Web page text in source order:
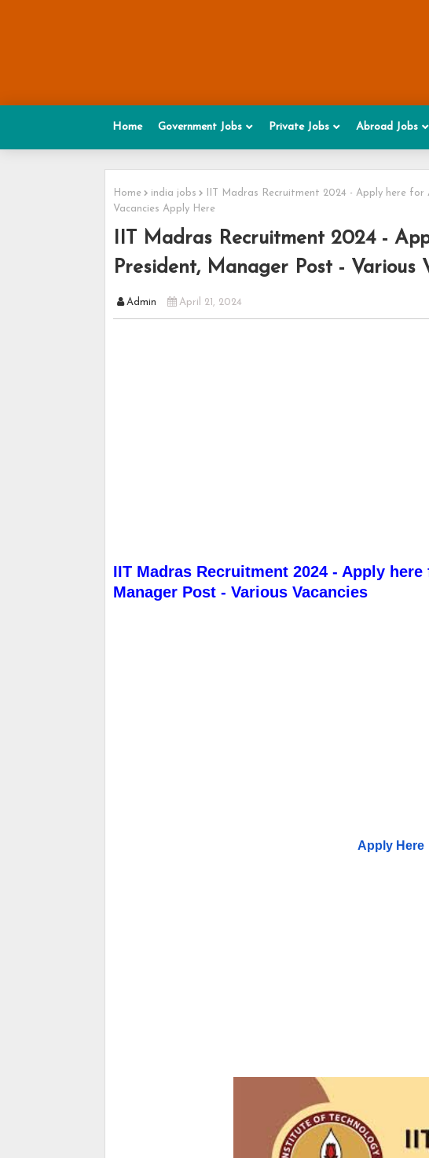
Home Government Jobs Private Jobs Abroad Jobs
Home india jobs
IIT Madras Recruitment 2024 - Apply here
Vacancies Apply Here
IIT Madras Recruitment 2024 -
President, Manager Post - Various
Admin April 21, 2024
IIT Madras Recruitment 2024 - Apply
Manager Post - Various Vacancies
Apply Here